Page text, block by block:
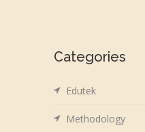
Categories
Edutek
Methodology